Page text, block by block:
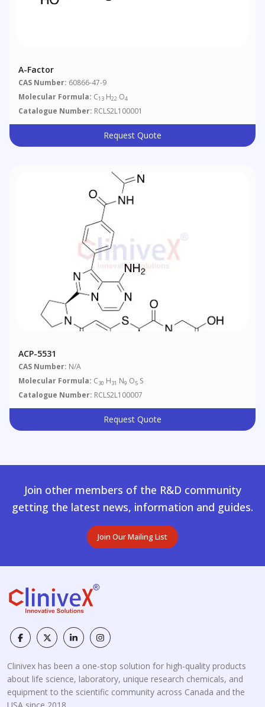
A-Factor
CAS Number: 60866-47-9
Molecular Formula: C13 H22 O4
Catalogue Number: RCLS2L100001
Request Quote
ACP-5531
CAS Number: N/A
Molecular Formula: C30 H31 N9 O5 S
Catalogue Number: RCLS2L100007
Request Quote
Join other members of the R&D community
getting the latest news, information and guides.
Join Our Mailing List
Clinivex has been a one-stop solution for high-quality products
about life science, laboratory, unique research chemicals, and
equipment to the scientific community across Canada and the